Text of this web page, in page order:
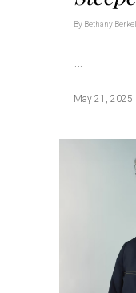
By Bethany
…
May 21, 2025